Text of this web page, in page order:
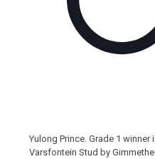
Yulong Prince. Grade 1 winner
Varsfontein Stud by